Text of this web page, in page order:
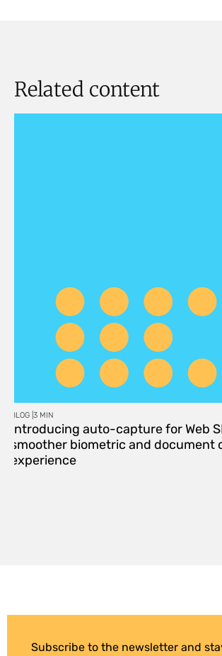
Related content
BLOG | 3 MIN
Introducing auto-capture for Web
smoother biometric and document
experience
Subscribe to the newsletter and